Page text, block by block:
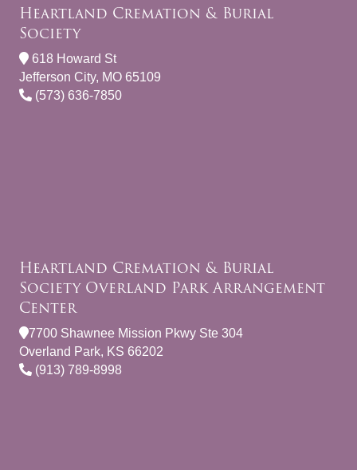
Heartland Cremation & Burial
Society
618 Howard St
Jefferson City, MO 65109
(573) 636-7850
Heartland Cremation & Burial
Society Overland Park Arrangement
Center
7700 Shawnee Mission Pkwy Ste 304
Overland Park, KS 66202
(913) 789-8998